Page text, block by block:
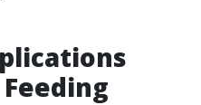
Feeding